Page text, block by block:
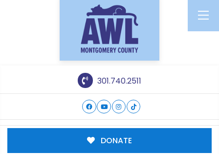
301.740.2511
DONATE